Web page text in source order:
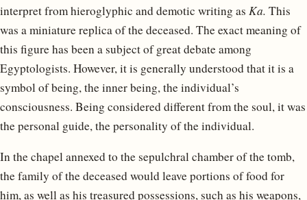
interpret from hieroglyphic and demotic writing as Ka. This
was a miniature replica of the deceased. The exact meaning of
this figure has been a subject of great debate among
Egyptologists. However, it is generally understood that it is a
symbol of being, the inner being, the individual’s
consciousness. Being considered different from the soul, it was
the personal guide, the personality of the individual.
In the chapel annexed to the sepulchral chamber of the tomb,
the family of the deceased would leave portions of food for
him, as well as his treasured possessions, such as his weapons,